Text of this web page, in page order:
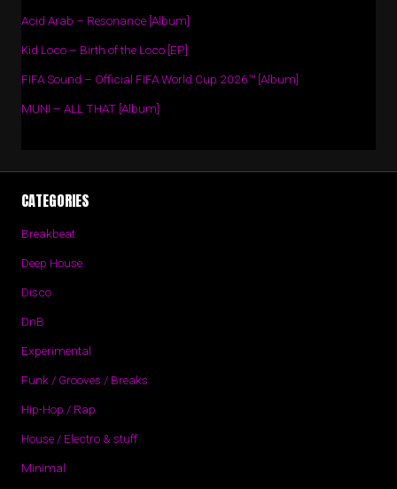
Acid Arab – Resonance [Album]
Kid Loco – Birth of the Loco [EP]
FIFA Sound – Official FIFA World Cup 2026™ [Album]
MUNI – ALL THAT [Album]
CATEGORIES
Breakbeat
Deep House
Disco
DnB
Experimental
Funk / Grooves / Breaks
Hip-Hop / Rap
House / Electro & stuff
Minimal